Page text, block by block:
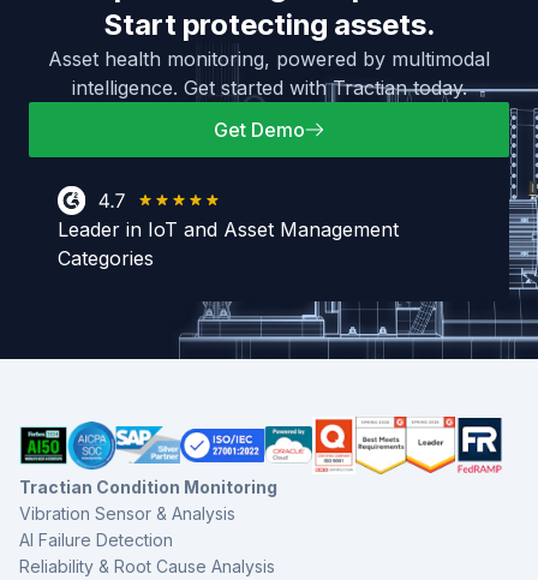
Start protecting assets.
Asset health monitoring, powered by multimodal
intelligence. Get started with Tractian today.
Get Demo
Leader in IoT and Asset Management
Categories
Tractian Condition Monitoring
Vibration Sensor & Analysis
AI Failure Detection
Reliability & Root Cause Analysis